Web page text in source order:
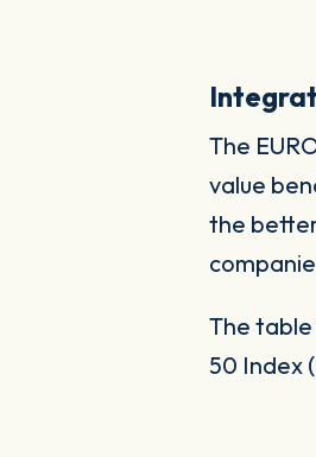
The
value
the
The
50 Index